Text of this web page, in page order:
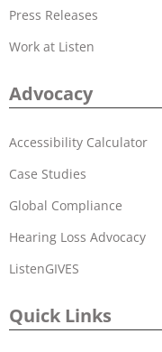
Press Releases
Work at Listen
Advocacy
Accessibility Calculator
Case Studies
Global Compliance
Hearing Loss Advocacy
ListenGIVES
Quick Links